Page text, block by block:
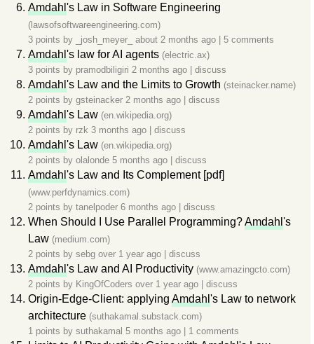
Amdahl 's Law in Software Engineering
(lawsofsoftwareengineering.com)
3 points by
_josh_meyer_ about 2 months ago 5 comments
Amdahl 's law for AI agents (electric.ax)
3 points by pramodbiligiri 2 months ago discuss
Amdahl 's Law and the Limits to Growth (steinacker.name)
2 points by gsteinacker 2 months ago discuss
Amdahl 's Law (en.wikipedia.org)
2 points by rzk 3 months ago discuss
Amdahl 's Law (en.wikipedia.org)
2 points by olalonde 5 months ago discuss
Amdahl 's Law and Its Complement [pdf]
(www.perfdynamics.com)
2 points by tanelpoder 6 months ago discuss
When Should I Use Parallel Programming?Amdahl 's
Law (medium.com)
2 points by sebg over 1 year ago discuss
Amdahl 's Law and AI Productivity (www.amazingcto.com)
2 points by KingOfCoders over 1 year ago discuss
Origin-Edge-Client: applying Amdahl 's Law to network
architecture (suthakamal.substack.com)
1 points by suthakamal 5 months ago 1 comments